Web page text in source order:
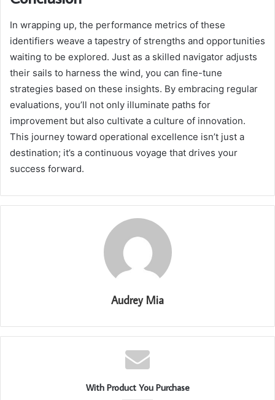
In wrapping up, the performance metrics of these
identifiers weave a tapestry of strengths and opportunities
waiting to be explored. Just as a skilled navigator adjusts
their sails to harness the wind, you can fine-tune
strategies based on these insights. By embracing regular
evaluations, you’ll not only illuminate paths for
improvement but also cultivate a culture of innovation.
This journey toward operational excellence isn’t just a
destination; it’s a continuous voyage that drives your
success forward.
Audrey Mia
With Product You Purchase